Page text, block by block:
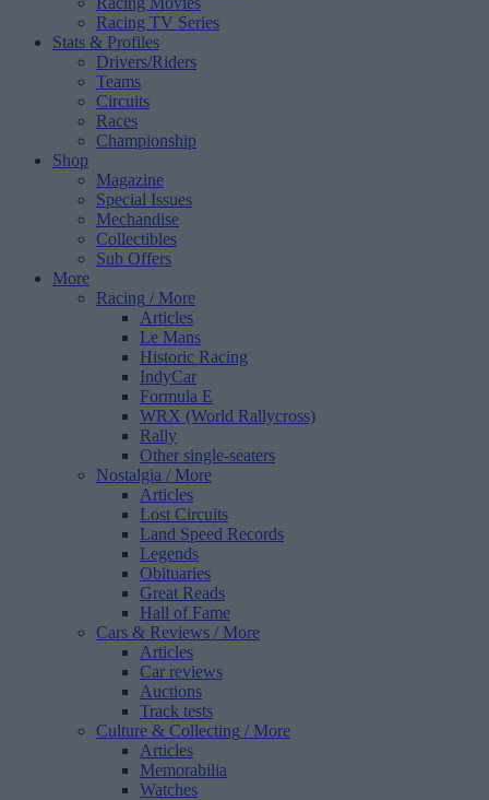
Racing TV Series
Stats & Profiles
Drivers/Riders
Teams
Circuits
Races
Championship
Shop
Magazine
Special Issues
Mechandise
Collectibles
Sub Offers
More
Racing / More
Articles
Le Mans
Historic Racing
IndyCar
Formula E
WRX (World Rallycross)
Rally
Other single-seaters
Nostalgia / More
Articles
Lost Circuits
Land Speed Records
Legends
Obituaries
Great Reads
Hall of Fame
Cars & Reviews / More
Articles
Car reviews
Auctions
Track tests
Culture & Collecting / More
Articles
Memorabilia
Watches